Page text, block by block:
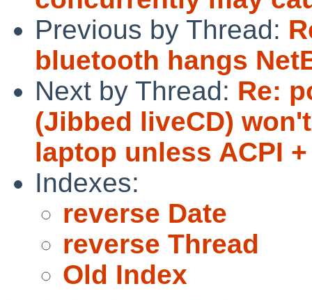
Previous by Thread:
bluetooth hangs
Next by Thread: Re:
(Jibbed liveCD)
laptop unless ACPI
Indexes:
reverse Date
reverse Thread
Old Index